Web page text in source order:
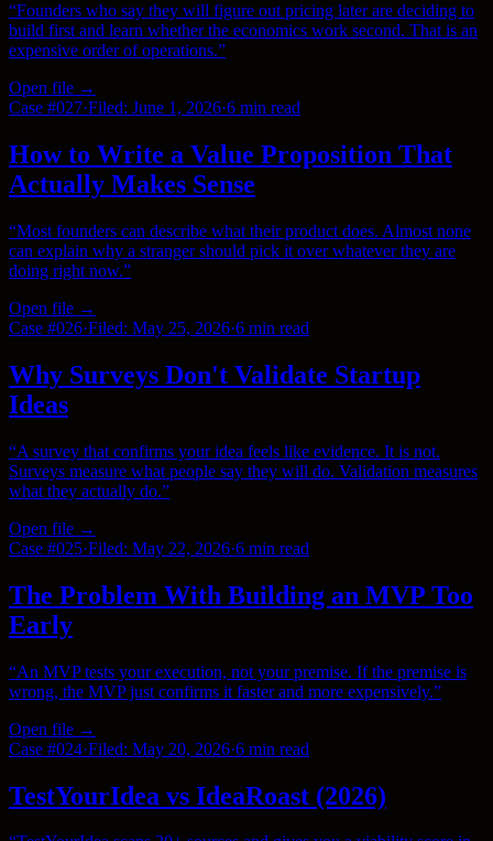
“Founders who say they will figure out pricing later are deciding to
build first and learn whether the economics work second. That is an
expensive order of operations.”
Open file →
Case #027·Filed: June 1, 2026·6 min read
How to Write a Value Proposition That
Actually Makes Sense
“Most founders can describe what their product does. Almost none
can explain why a stranger should pick it over whatever they are
doing right now.”
Open file →
Case #026·Filed: May 25, 2026·6 min read
Why Surveys Don't Validate Startup
Ideas
“A survey that confirms your idea feels like evidence. It is not.
Surveys measure what people say they will do. Validation measures
what they actually do.”
Open file →
Case #025·Filed: May 22, 2026·6 min read
The Problem With Building an MVP Too
Early
“An MVP tests your execution, not your premise. If the premise is
wrong, the MVP just confirms it faster and more expensively.”
Open file →
Case #024·Filed: May 20, 2026·6 min read
TestYourIdea vs IdeaRoast (2026)